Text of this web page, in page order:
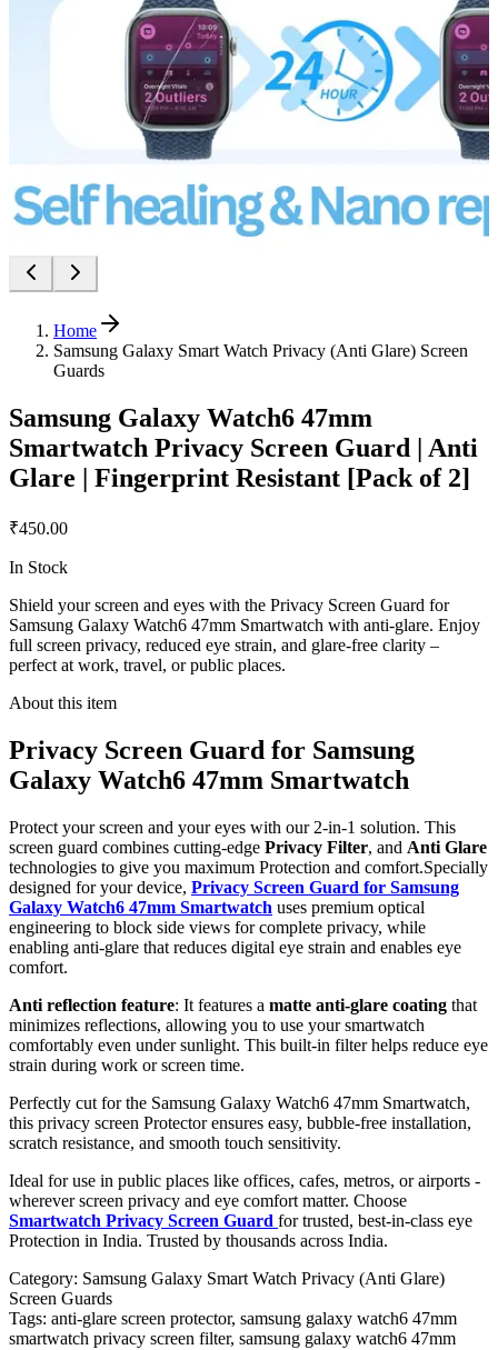
Home
Samsung Galaxy Smart Watch Privacy (Anti Glare) Screen
Guards
Samsung Galaxy Watch6 47mm
Smartwatch Privacy Screen Guard | Anti
Glare | Fingerprint Resistant [Pack of 2]
₹450.00
In Stock
Shield your screen and eyes with the Privacy Screen Guard for
Samsung Galaxy Watch6 47mm Smartwatch with anti-glare. Enjoy
full screen privacy, reduced eye strain, and glare-free clarity –
perfect at work, travel, or public places.
About this item
Privacy Screen Guard for Samsung
Galaxy Watch6 47mm Smartwatch
Protect your screen and your eyes with our 2-in-1 solution. This
screen guard combines cutting-edge Privacy Filter, and Anti Glare
technologies to give you maximum Protection and comfort.Specially
designed for your device, Privacy Screen Guard for Samsung
Galaxy Watch6 47mm Smartwatch uses premium optical
engineering to block side views for complete privacy, while
enabling anti-glare that reduces digital eye strain and enables eye
comfort.
Anti reflection feature: It features a matte anti-glare coating that
minimizes reflections, allowing you to use your smartwatch
comfortably even under sunlight. This built-in filter helps reduce eye
strain during work or screen time.
Perfectly cut for the Samsung Galaxy Watch6 47mm Smartwatch,
this privacy screen Protector ensures easy, bubble-free installation,
scratch resistance, and smooth touch sensitivity.
Ideal for use in public places like offices, cafes, metros, or airports -
wherever screen privacy and eye comfort matter. Choose
Smartwatch Privacy Screen Guard for trusted, best-in-class eye
Protection in India. Trusted by thousands across India.
Category: Samsung Galaxy Smart Watch Privacy (Anti Glare)
Screen Guards
Tags: anti-glare screen protector, samsung galaxy watch6 47mm
smartwatch privacy screen filter, samsung galaxy watch6 47mm